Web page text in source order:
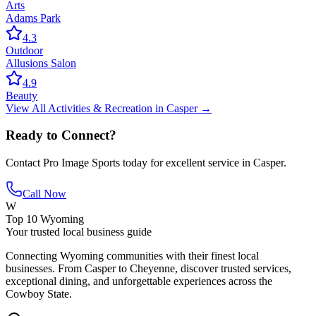
Arts
Adams Park
4.3
Outdoor
Allusions Salon
4.9
Beauty
View All Activities & Recreation in Casper→
Ready to Connect?
Contact Pro Image Sports today for excellent service in Casper.
Call Now
W
Top 10 Wyoming
Your trusted local business guide
Connecting Wyoming communities with their finest local
businesses. From Casper to Cheyenne, discover trusted services,
exceptional dining, and unforgettable experiences across the
Cowboy State.